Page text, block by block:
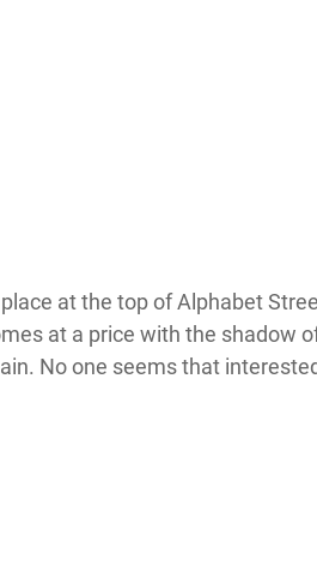
at the top of Alphabet
at a price with the shadow
No one seems that